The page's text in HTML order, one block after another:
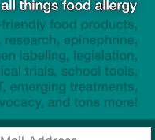
DBV Technologies.